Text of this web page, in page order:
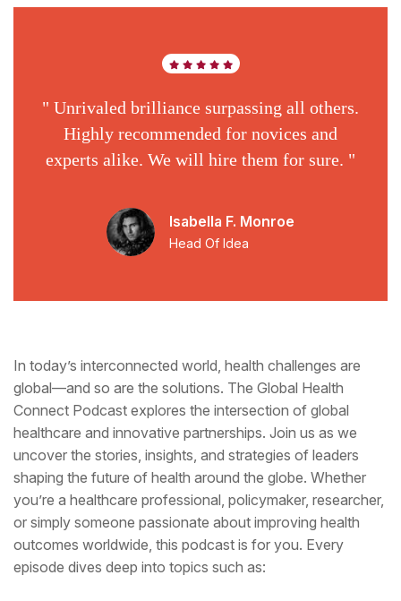
" Unrivaled brilliance surpassing all others.
Highly recommended for novices and
experts alike. We will hire them for sure. "
Isabella F. Monroe
Head Of Idea
In today’s interconnected world, health challenges are
global—and so are the solutions. The Global Health
Connect Podcast explores the intersection of global
healthcare and innovative partnerships. Join us as we
uncover the stories, insights, and strategies of leaders
shaping the future of health around the globe. Whether
you’re a healthcare professional, policymaker, researcher,
or simply someone passionate about improving health
outcomes worldwide, this podcast is for you. Every
episode dives deep into topics such as: